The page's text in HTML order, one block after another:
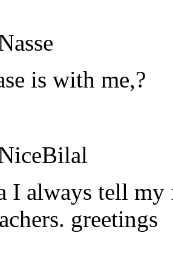
is with me,?
I always tell my
greetings